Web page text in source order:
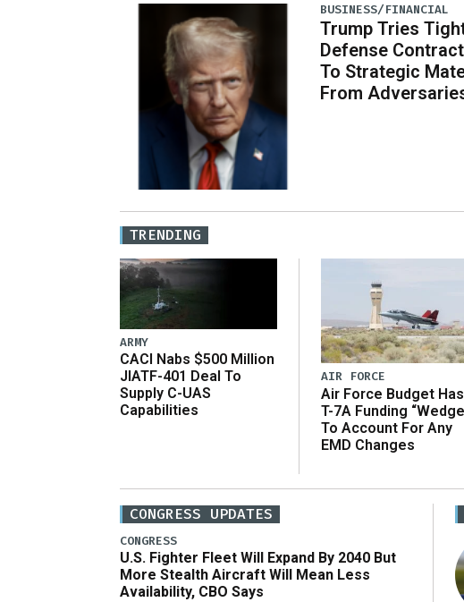
BUSINESS/FINANCIAL
Trump Tries
Defense
To Strategic
From
TRENDING
ARMY
CACI Nabs $500 Million
JIATF-401 Deal To
Supply C-UAS
Capabilities
AIR FORCE
Air Force Budget Has
T-7A Funding
To Account For Any
EMD Changes
CONGRESS UPDATES
CONGRESS
U.S. Fighter Fleet Will Expand By 2040 But
More Stealth Aircraft Will Mean Less
Availability, CBO Says